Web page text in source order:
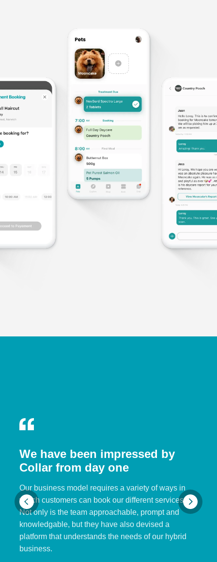
We have been impressed by
Collar from day one
Our business model requires a variety of ways in
which customers can book our different services.
Not only is the team approachable, prompt and
knowledgable, but they have also devised a
platform that understands the needs of our hybrid
business.